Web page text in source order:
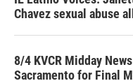
Chavez sexual abuse
8/4 KVCR Midday
Sacramento for Final